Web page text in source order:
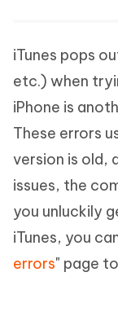
iTunes pops
etc.) when
iPhone is
These errors
version is old,
issues, the
you unluckily
iTunes, you
errors" page